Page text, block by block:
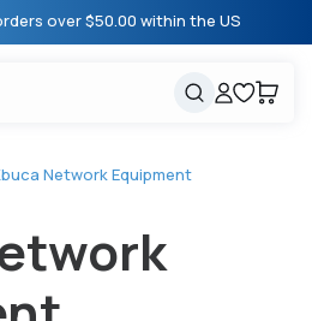
over $50.00 within the US
Cancel
Relay Switches
Cart
United States
Network Equipment